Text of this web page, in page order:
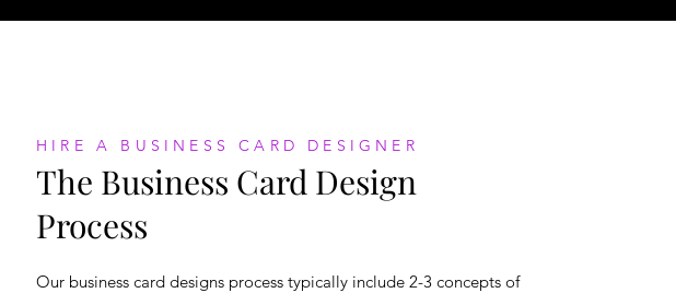
HIRE A BUSINESS CARD DESIGNER
The Business Card Design
Process
Our business card designs process typically include 2-3 concepts of